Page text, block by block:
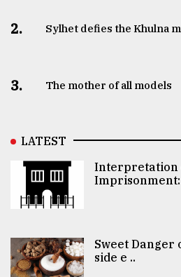
2. Sylhet defies the Khulna
3. The mother of all models
LATEST
Interpretation
Imprisonment:
Sweet Danger
side e ..